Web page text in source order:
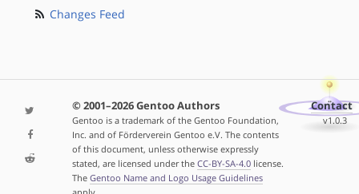
Changes Feed
© 2001–2026 Gentoo Authors
Gentoo is a trademark of the Gentoo Foundation,
Inc. and of Förderverein Gentoo e.V. The contents
of this document, unless otherwise expressly
stated, are licensed under the CC-BY-SA-4.0license.
The Gentoo Name and Logo Usage Guidelines
Contact
v1.0.3